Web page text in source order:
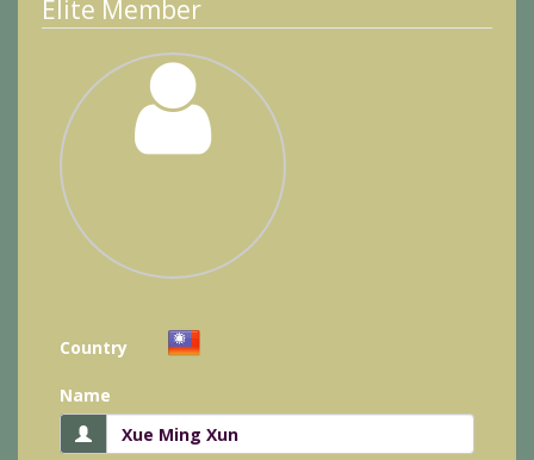
Elite Member
Country
Name